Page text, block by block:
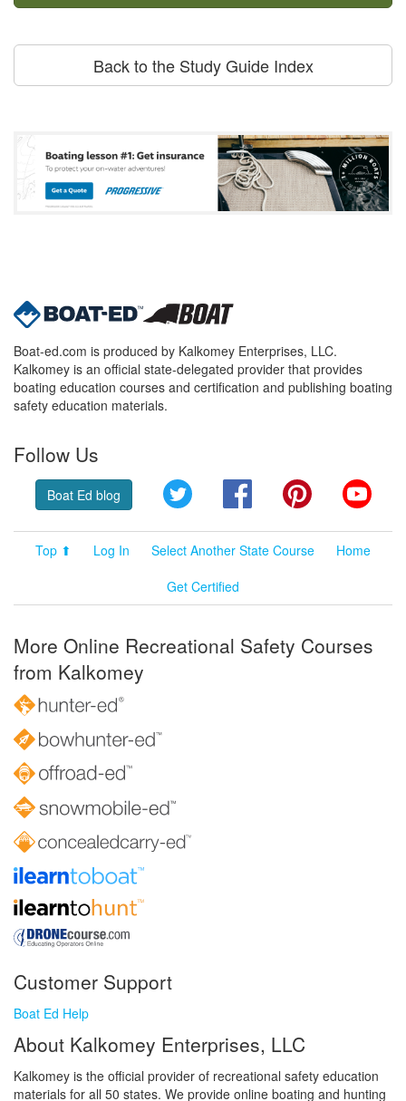
Back to the Study Guide Index
Boat-ed.com is produced by Kalkomey Enterprises, LLC.
Kalkomey is an official state-delegated provider that provides
boating education courses and certification and publishing boating
safety education materials.
Follow Us
Boat Ed blog Twitter FacebookPinterest
Top ⬆ Log In Select Another State Course
Home
Get Certified
More Online Recreational Safety Courses
from Kalkomey
Customer Support
Boat Ed Help
About Kalkomey Enterprises, LLC
Kalkomey is the official provider of recreational safety education
materials for all 50 states. We provide online boating and hunting